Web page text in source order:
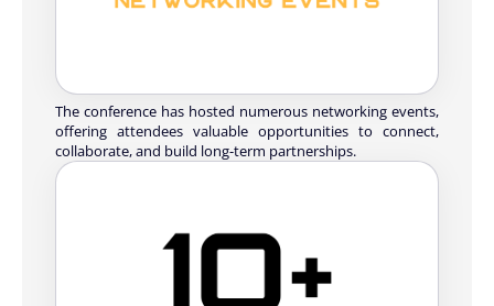
The conference has hosted numerous networking events,
offering attendees valuable opportunities to connect,
collaborate, and build long-term partnerships.